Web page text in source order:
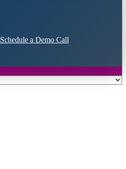
Schedule a Demo Call